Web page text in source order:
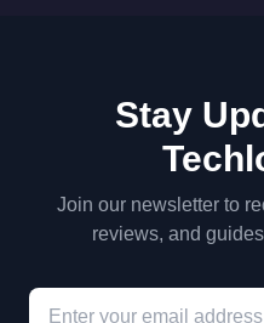
Stay
Join our newsletter to
reviews, and